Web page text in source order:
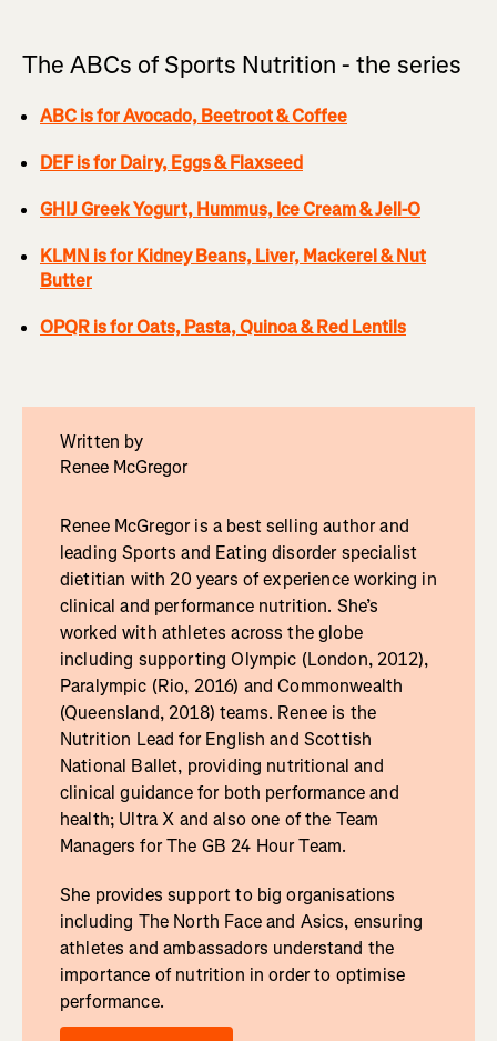
The ABCs of Sports Nutrition - the series
ABC is for Avocado, Beetroot & Coffee
DEF is for Dairy, Eggs & Flaxseed
GHIJ Greek Yogurt, Hummus, Ice Cream & Jell-O
KLMN is for Kidney Beans, Liver, Mackerel & Nut
Butter
OPQR is for Oats, Pasta, Quinoa & Red Lentils
Written by
Renee McGregor
Renee McGregor is a best selling author and
leading Sports and Eating disorder specialist
dietitian with 20 years of experience working in
clinical and performance nutrition. She’s
worked with athletes across the globe
including supporting Olympic (London, 2012),
Paralympic (Rio, 2016) and Commonwealth
(Queensland, 2018) teams. Renee is the
Nutrition Lead for English and Scottish
National Ballet, providing nutritional and
clinical guidance for both performance and
health; Ultra X and also one of the Team
Managers for The GB 24 Hour Team.
She provides support to big organisations
including The North Face and Asics, ensuring
athletes and ambassadors understand the
importance of nutrition in order to optimise
performance.